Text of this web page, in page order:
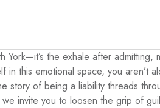
York—it’s the exhale after admitting,
this emotional space, you aren’t
story of being a liability threads
invite you to loosen the grip of